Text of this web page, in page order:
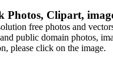
Photos, Clipart,
free photos and
public domain photos,
please click on the image.